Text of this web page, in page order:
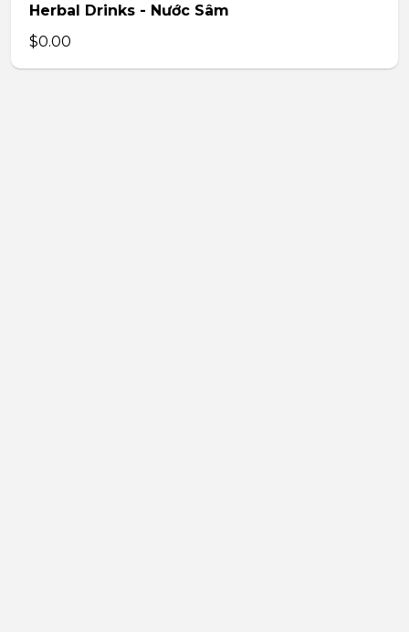
Herbal Drinks - Nước Sâm
$0.00